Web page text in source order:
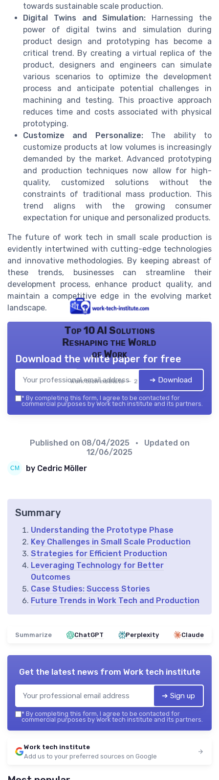
towards sustainable scale production.
Digital Twins and Simulation: Harnessing the
power of digital twins and simulation during
product design and prototyping has become a
critical trend. By creating a virtual replica of the
product, designers and engineers can simulate
various scenarios to optimize the development
process and anticipate potential challenges in
machining and testing. This proactive approach
reduces time and costs associated with physical
prototyping.
Customize and Personalize:The ability to
customize products at low volumes is increasingly
demanded by the market. Advanced prototyping
and production techniques now allow for high-
quality, customized solutions without the
constraints of traditional mass production. This
trend aligns with the growing consumer
expectation for unique and personalized products.
The future of work tech in small scale production is
evidently intertwined with cutting-edge technologies
and innovative methodologies. By keeping abreast of
these trends, businesses can streamline their
development process, enhance product quality, and
maintain a competitive edge in the evolving market
landscape.
Top 10 AI Solutions
Reshaping the World
of Work
Work tech institute — 2026
Download the white paper for free
➔ Download
* By completing this form, I agree to be contacted for
commercial purposes by Work tech institute and its partners.
Published on 08/04/2025
• Updated on
12/06/2025
by Cedric Möller
Summary
Understanding the Prototype Phase
Key Challenges in Small Scale Production
Strategies for Efficient Production
Leveraging Technology for Better
Outcomes
Case Studies: Success Stories
Future Trends in Work Tech and Production
Summarize ChatGPT Perplexity Claude
Get the latest news from Work tech institute
➔ Sign up
* By completing this form, I agree to be contacted for
commercial purposes by Work tech institute and its partners.
Work tech institute
Add us to your preferred sources on Google